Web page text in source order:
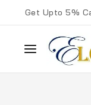
Get Upto 5%